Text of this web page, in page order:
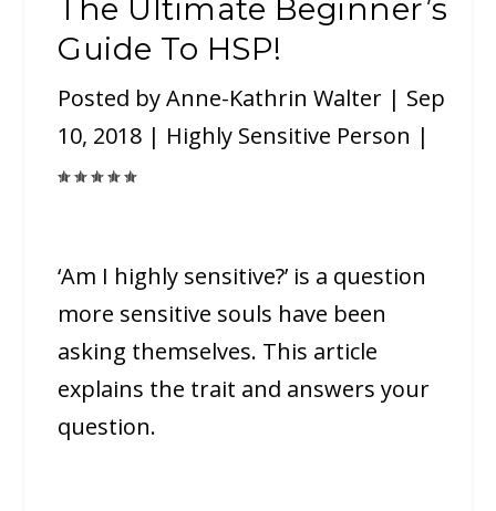
The Ultimate Beginner’s
Guide To HSP!
Posted byAnne-Kathrin Walter | Sep
10, 2018 | Highly Sensitive Person |
‘Am I highly sensitive?’ is a question
more sensitive souls have been
asking themselves. This article
explains the trait and answers your
question.